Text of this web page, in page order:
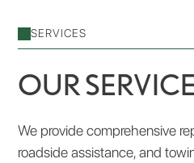
SERVICES
OUR
We provide comprehensive
roadside assistance, and